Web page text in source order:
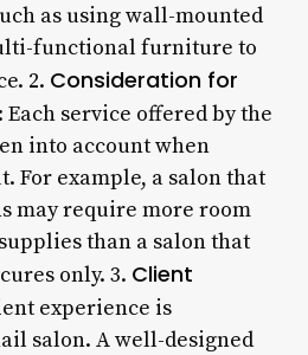
as using wall-mounted
functional furniture to
2. Consideration for
: Each service offered by the
into account when
For example, a salon that
may require more room
than a salon that
only. 3. Client
experience is
salon. A well-designed